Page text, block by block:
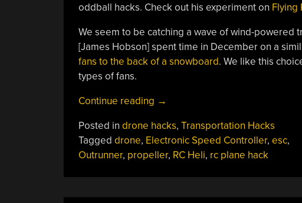
oddball hacks. Check out his experiment on Flying
We seem to be catching a wave of wind-powered
[James Hobson] spent time in December on a
fans to the back of a snowboard. We like this
types of fans.
Continue reading “Propeller
For
Lazy
Skiers”
→
Posted in drone hacks, Transportation Hacks
Tagged drone, Electronic Speed Controller, esc,
Outrunner, propeller, RC Heli, rc plane hack